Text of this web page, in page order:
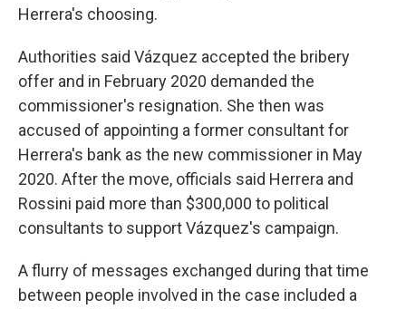
Herrera's choosing.
Authorities said Vázquez accepted the bribery
offer and in February 2020 demanded the
commissioner's resignation. She then was
accused of appointing a former consultant for
Herrera's bank as the new commissioner in May
2020. After the move, officials said Herrera and
Rossini paid more than $300,000 to political
consultants to support Vázquez's campaign.
A flurry of messages exchanged during that time
between people involved in the case included a